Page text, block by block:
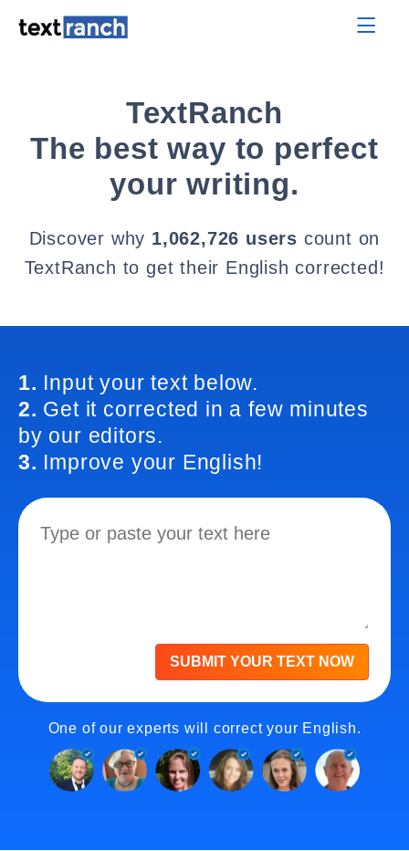
TextRanch
The best way to perfect
your writing.
Discover why 1,062,726 users count on
TextRanch to get their English corrected!
1. Input your text below.
2. Get it corrected in a few minutes
by our editors.
3. Improve your English!
SUBMIT YOUR TEXT NOW
One of our experts will correct your English.